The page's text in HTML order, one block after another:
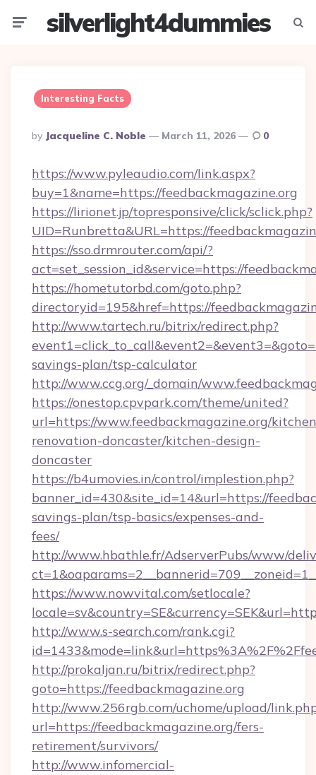
silverlight4dummies
Interesting Facts
Posted
By
By Jacqueline C. Noble March 11, 2026 0
https://www.pyleaudio.com/link.aspx?
buy=1&name=https://feedbackmagazine.org
https://lirionet.jp/topresponsive/click/sclick.php?
UID=Runbretta&URL=https://
https://sso.drmrouter.com/api/?
act=set_session_id&service=https://
https://hometutorbd.com/goto.php?
directoryid=195&href=https://
http://www.tartech.ru/bitrix/redirect.php?
savings-plan/tsp-calculator
http://www.ccg.org/_domain/
https://onestop.cpvpark.com/theme/united?
url=https://www.feedbackmagazine.org/
renovation-doncaster/kitchen-design-
doncaster
https://b4umovies.in/control/implestion.php?
banner_id=430&site_id=14&url=https://
savings-plan/tsp-basics/expenses-and-
fees/
http://www.hbathle.fr/AdserverPubs/www/
https://www.nowvital.com/setlocale?
http://www.s-search.com/rank.cgi?
http://prokaljan.ru/bitrix/redirect.php?
goto=https://feedbackmagazine.org
http://www.256rgb.com/uchome/upload/
url=https://feedbackmagazine.org/fers-
retirement/survivors/
http://www.infomercial-